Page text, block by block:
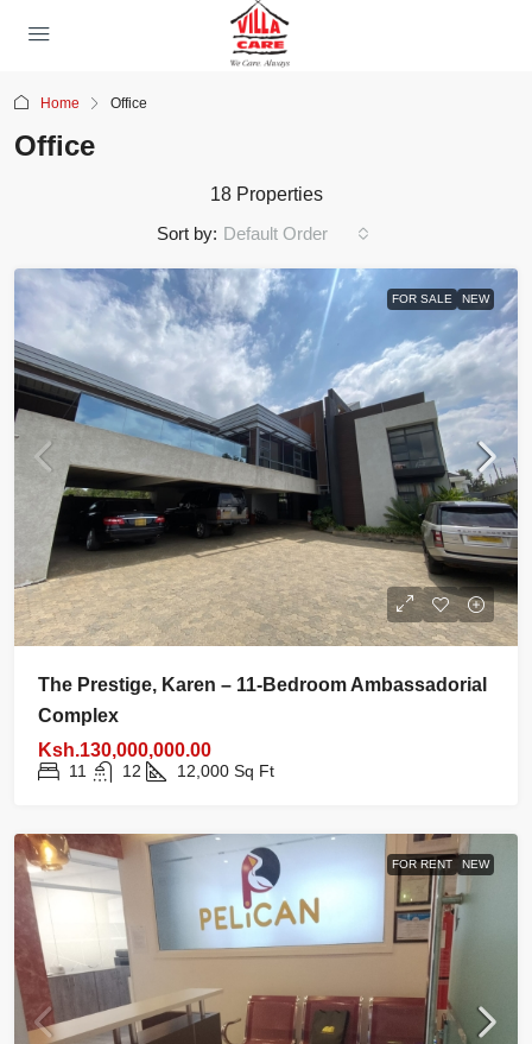
Home Office
Office
18 Properties
Sort by: Default Order
FOR SALE NEW
The Prestige, Karen – 11-Bedroom Ambassadorial
Complex
Ksh.130,000,000.00
11 12 12,000 Sq Ft
FOR RENT NEW